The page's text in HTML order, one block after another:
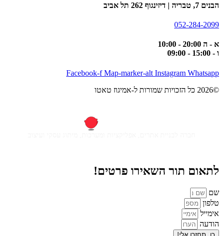
הבנים 7, טבריה | דיזינגוף 262 תל אביב
052-284-2099
א - ה 20:00 - 10:00
ו - 15:00 - 09:00
Facebook-f Map-marker-alt Instagram Whatsapp
©2026 כל הזכויות שמורות ל-אמיגוז טאטו
לתאום תור השאירו פרטים!
שם
טלפון
אימייל
הודעה